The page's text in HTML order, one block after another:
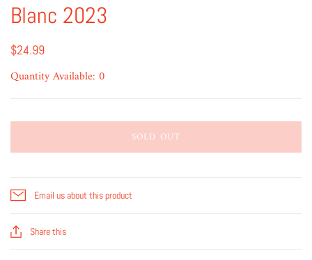
Blanc 2023
$24.99
Quantity Available: 0
SOLD OUT
Email us about this product
Share this